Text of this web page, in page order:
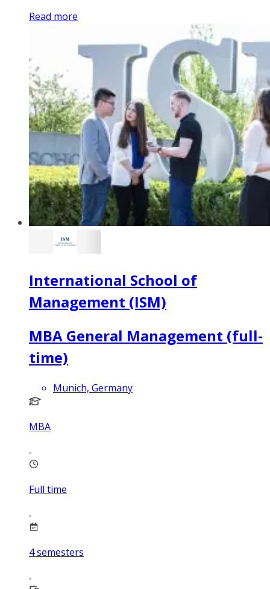
Read more
International School of
Management (ISM)
MBA General Management (full-
time)
Munich, Germany
MBA
Full time
4semesters